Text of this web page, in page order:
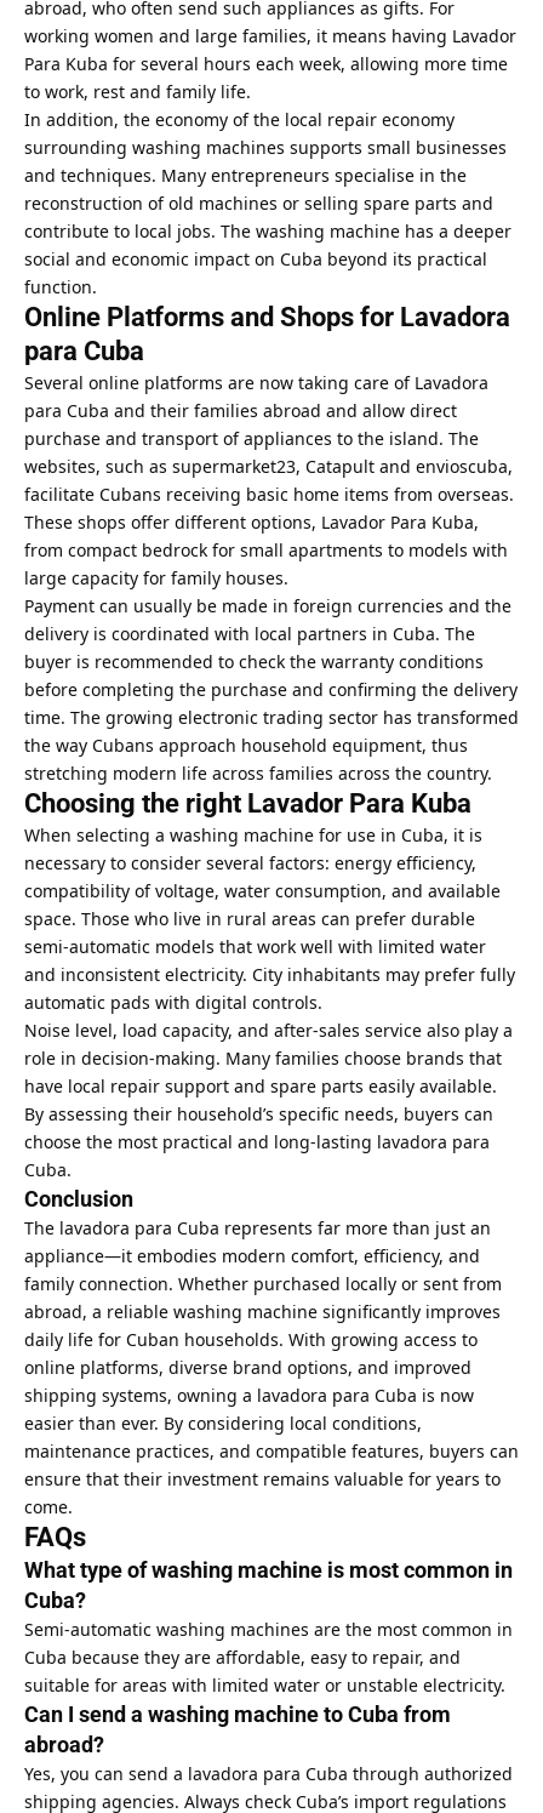
abroad, who often send such appliances as gifts. For
working women and large families, it means having Lavador
Para Kuba for several hours each week, allowing more time
to work, rest and family life.
In addition, the economy of the local repair economy
surrounding washing machines supports small businesses
and techniques. Many entrepreneurs specialise in the
reconstruction of old machines or selling spare parts and
contribute to local jobs. The washing machine has a deeper
social and economic impact on Cuba beyond its practical
function.
Online Platforms and Shops for Lavadora
para Cuba
Several online platforms are now taking care of Lavadora
para Cuba and their families abroad and allow direct
purchase and transport of appliances to the island. The
websites, such as supermarket23, Catapult and envioscuba,
facilitate Cubans receiving basic home items from overseas.
These shops offer different options, Lavador Para Kuba,
from compact bedrock for small apartments to models with
large capacity for family houses.
Payment can usually be made in foreign currencies and the
delivery is coordinated with local partners in Cuba. The
buyer is recommended to check the warranty conditions
before completing the purchase and confirming the delivery
time. The growing electronic trading sector has transformed
the way Cubans approach household equipment, thus
stretching modern life across families across the country.
Choosing the right Lavador Para Kuba
When selecting a washing machine for use in Cuba, it is
necessary to consider several factors: energy efficiency,
compatibility of voltage, water consumption, and available
space. Those who live in rural areas can prefer durable
semi-automatic models that work well with limited water
and inconsistent electricity. City inhabitants may prefer fully
automatic pads with digital controls.
Noise level, load capacity, and after-sales service also play a
role in decision-making. Many families choose brands that
have local repair support and spare parts easily available.
By assessing their household’s specific needs, buyers can
choose the most practical and long-lasting lavadora para
Cuba.
Conclusion
The lavadora para Cuba represents far more than just an
appliance—it embodies modern comfort, efficiency, and
family connection. Whether purchased locally or sent from
abroad, a reliable washing machine significantly improves
daily life for Cuban households. With growing access to
online platforms, diverse brand options, and improved
shipping systems, owning a lavadora para Cuba is now
easier than ever. By considering local conditions,
maintenance practices, and compatible features, buyers can
ensure that their investment remains valuable for years to
come.
FAQs
What type of washing machine is most common in
Cuba?
Semi-automatic washing machines are the most common in
Cuba because they are affordable, easy to repair, and
suitable for areas with limited water or unstable electricity.
Can I send a washing machine to Cuba from
abroad?
Yes, you can send a lavadora para Cuba through authorized
shipping agencies. Always check Cuba’s import regulations